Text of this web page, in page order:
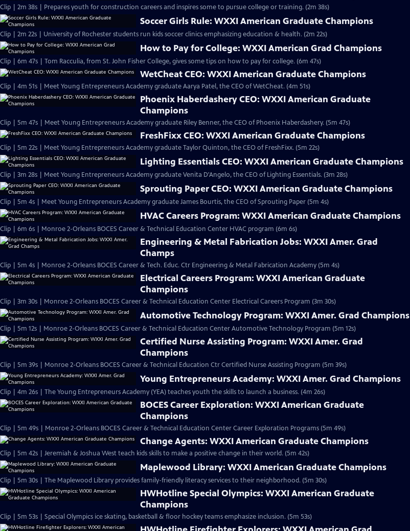
Clip | 2m 38s | Prepares youth for construction careers and inspires some to pursue college or training. (2m 38s)
Soccer Girls Rule: WXXI American Graduate Champions
Clip | 2m 22s | University of Rochester students run kids soccer clinics emphasizing education & health. (2m 22s)
How to Pay for College: WXXI American Grad Champions
Clip | 6m 47s | Tom Racculia, from St. John Fisher College, gives some tips on how to pay for college. (6m 47s)
WetCheat CEO: WXXI American Graduate Champions
Clip | 4m 51s | Meet Young Entrepreneurs Academy graduate Aarya Patel, the CEO of WetCheat. (4m 51s)
Phoenix Haberdashery CEO: WXXI American Graduate
Champions
Clip | 5m 47s | Meet Young Entrepreneurs Academy graduate Riley Benner, the CEO of Phoenix Haberdashery. (5m 47s)
FreshFixx CEO: WXXI American Graduate Champions
Clip | 5m 22s | Meet Young Entrepreneurs Academy graduate Taylor Quinton, the CEO of FreshFixx. (5m 22s)
Lighting Essentials CEO: WXXI American Graduate Champions
Clip | 3m 28s | Meet Young Entrepreneurs Academy graduate Venita D'Angelo, the CEO of Lighting Essentials. (3m 28s)
Sprouting Paper CEO: WXXI American Graduate Champions
Clip | 5m 4s | Meet Young Entrepreneurs Academy graduate James Bourtis, the CEO of Sprouting Paper (5m 4s)
HVAC Careers Program: WXXI American Graduate Champions
Clip | 6m 6s | Monroe 2-Orleans BOCES Career & Technical Education Center HVAC program (6m 6s)
Engineering & Metal Fabrication Jobs: WXXI Amer. Grad
Champs
Clip | 5m 4s | Monroe 2-Orleans BOCES Career & Tech. Educ. Ctr Engineering & Metal Fabrication Academy (5m 4s)
Electrical Careers Program: WXXI American Graduate
Champions
Clip | 3m 30s | Monroe 2-Orleans BOCES Career & Technical Education Center Electrical Careers Program (3m 30s)
Automotive Technology Program: WXXI Amer. Grad Champions
Clip | 5m 12s | Monroe 2-Orleans BOCES Career & Technical Education Center Automotive Technology Program (5m 12s)
Certified Nurse Assisting Program: WXXI Amer. Grad
Champions
Clip | 5m 39s | Monroe 2-Orleans BOCES Career & Technical Education Ctr Certified Nurse Assisting Program (5m 39s)
Young Entrepreneurs Academy: WXXI Amer. Grad Champions
Clip | 4m 26s | The Young Entrepreneurs Academy (YEA) teaches youth the skills to launch a business. (4m 26s)
BOCES Career Exploration: WXXI American Graduate
Champions
Clip | 5m 49s | Monroe 2-Orleans BOCES Career & Technical Education Center Career Exploration Programs (5m 49s)
Change Agents: WXXI American Graduate Champions
Clip | 5m 42s | Jeremiah & Joshua West teach kids skills to make a positive change in their world. (5m 42s)
Maplewood Library: WXXI American Graduate Champions
Clip | 5m 30s | The Maplewood Library provides family-friendly literacy services to their neighborhood. (5m 30s)
HWHotline Special Olympics: WXXI American Graduate
Champions
Clip | 5m 53s | Special Olympics ice skating, basketball & floor hockey teams emphasize inclusion. (5m 53s)